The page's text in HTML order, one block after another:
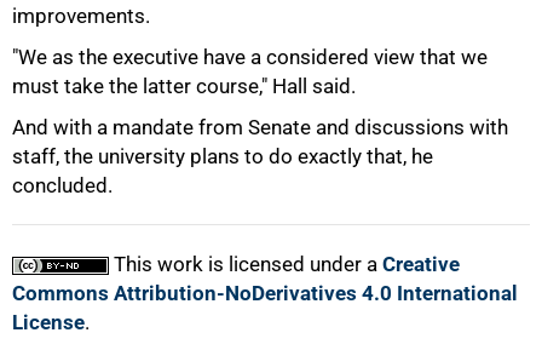
improvements.
"We as the executive have a considered view that we
must take the latter course," Hall said.
And with a mandate from Senate and discussions with
staff, the university plans to do exactly that, he
concluded.
This work is licensed under a Creative
Commons Attribution-NoDerivatives 4.0 International
License.
100%